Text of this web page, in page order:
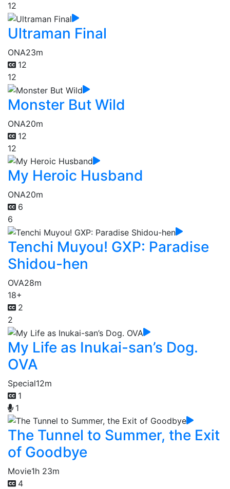
12
Ultraman Final
ONA23m
12
12
Monster But Wild
ONA20m
12
12
My Heroic Husband
ONA20m
6
6
Tenchi Muyou! GXP: Paradise
Shidou-hen
OVA28m
18+
2
2
My Life as Inukai-san’s Dog.
OVA
Special12m
1
1
The Tunnel to Summer, the Exit
of Goodbye
Movie1h 23m
4